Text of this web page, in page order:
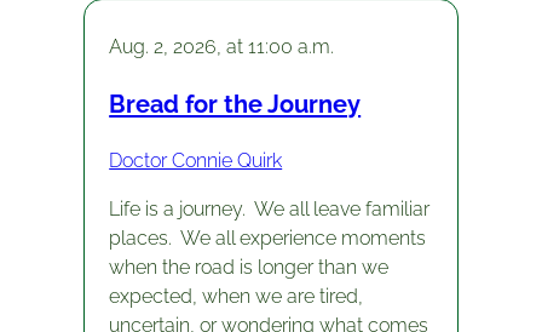
Aug. 2, 2026, at 11:00 a.m.
Bread for the Journey
Doctor Connie Quirk
Life is a journey. We all leave familiar
places. We all experience moments
when the road is longer than we
expected, when we are tired,
uncertain, or wondering what comes